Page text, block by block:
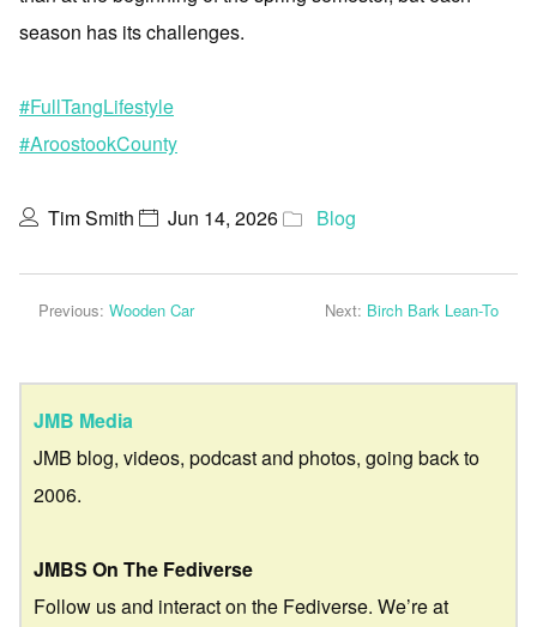
season has its challenges.
#FullTangLifestyle
#AroostookCounty
Tim Smith Jun 14, 2026 Blog
Previous: Wooden Car Next: Birch Bark Lean-To
JMB Media
JMB blog, videos, podcast and photos, going back to
2006.
JMBS On The Fediverse
Follow us and interact on the Fediverse. We’re at